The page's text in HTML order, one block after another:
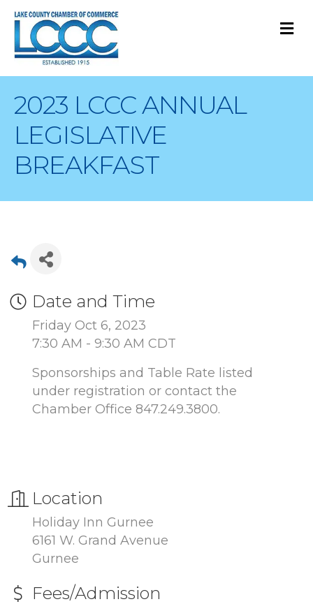
2023 LCCC ANNUAL
LEGISLATIVE
BREAKFAST
Date and Time
Friday Oct 6, 2023
7:30 AM - 9:30 AM CDT
Sponsorships and Table Rate listed
under registration or contact the
Chamber Office 847.249.3800.
Location
Holiday Inn Gurnee
6161 W. Grand Avenue
Gurnee
Fees/Admission